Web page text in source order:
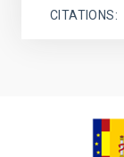
CITATIONS